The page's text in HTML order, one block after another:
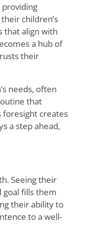
children’s
that align with
a hub of
their
’s needs, often
that
foresight creates
a step ahead,
Seeing their
goal fills them
their ability to
to a well-